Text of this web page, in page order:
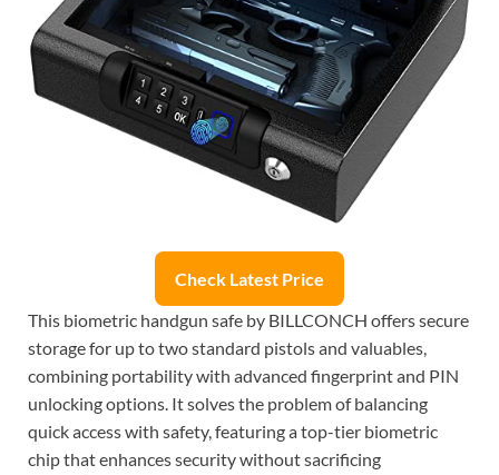
Check Latest Price
This biometric handgun safe by BILLCONCH offers secure
storage for up to two standard pistols and valuables,
combining portability with advanced fingerprint and PIN
unlocking options. It solves the problem of balancing
quick access with safety, featuring a top-tier biometric
chip that enhances security without sacrificing